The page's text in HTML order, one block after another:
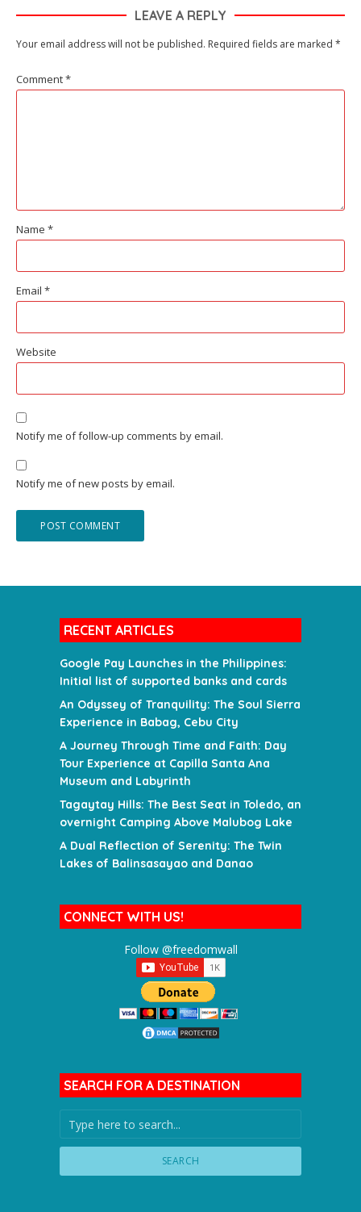
LEAVE A REPLY
Your email address will not be published. Required fields are marked *
Comment*
Name *
Email *
Website
Notify me of follow-up comments by email.
Notify me of new posts by email.
RECENT ARTICLES
Google Pay Launches in the Philippines:
Initial list of supported banks and cards
An Odyssey of Tranquility: The Soul Sierra
Experience in Babag, Cebu City
A Journey Through Time and Faith: Day
Tour Experience at Capilla Santa Ana
Museum and Labyrinth
Tagaytay Hills: The Best Seat in Toledo, an
overnight Camping Above Malubog Lake
A Dual Reflection of Serenity: The Twin
Lakes of Balinsasayao and Danao
CONNECT WITH US!
Follow @freedomwall
SEARCH FOR A DESTINATION
SEARCH